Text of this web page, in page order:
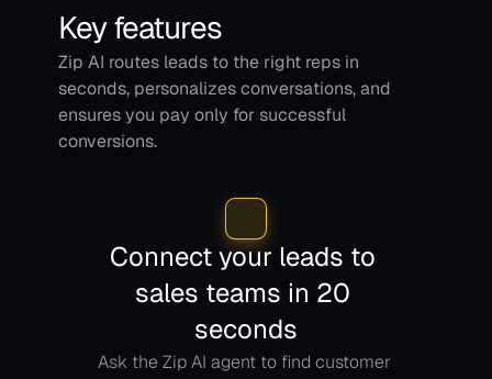
Key features
Zip AI routes leads to the right reps in
seconds, personalizes conversations, and
ensures you pay only for successful
conversions.
Connect your leads to
sales teams in 20
seconds
Ask the Zip AI agent to find customer